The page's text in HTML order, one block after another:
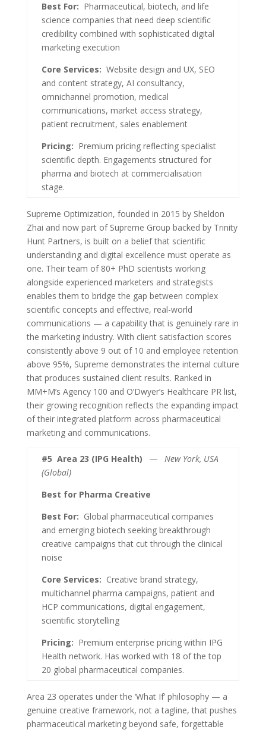
Best For: Pharmaceutical, biotech, and life
science companies that need deep scientific
credibility combined with sophisticated digital
marketing execution
Core Services: Website design and UX, SEO
and content strategy, AI consultancy,
omnichannel promotion, medical
communications, market access strategy,
patient recruitment, sales enablement
Pricing: Premium pricing reflecting specialist
scientific depth. Engagements structured for
pharma and biotech at commercialisation
stage.
Supreme Optimization, founded in 2015 by Sheldon
Zhai and now part of Supreme Group backed by Trinity
Hunt Partners, is built on a belief that scientific
understanding and digital excellence must operate as
one. Their team of 80+ PhD scientists working
alongside experienced marketers and strategists
enables them to bridge the gap between complex
scientific concepts and effective, real-world
communications — a capability that is genuinely rare in
the marketing industry. With client satisfaction scores
consistently above 9 out of 10 and employee retention
above 95%, Supreme demonstrates the internal culture
that produces sustained client results. Ranked in
MM+M’s Agency 100 and O’Dwyer’s Healthcare PR list,
their growing recognition reflects the expanding impact
of their integrated platform across pharmaceutical
marketing and communications.
#5 Area 23 (IPG Health) — New York, USA
(Global)
Best for Pharma Creative
Best For: Global pharmaceutical companies
and emerging biotech seeking breakthrough
creative campaigns that cut through the clinical
noise
Core Services: Creative brand strategy,
multichannel pharma campaigns, patient and
HCP communications, digital engagement,
scientific storytelling
Pricing: Premium enterprise pricing within IPG
Health network. Has worked with 18 of the top
20 global pharmaceutical companies.
Area 23 operates under the ‘What If’ philosophy — a
genuine creative framework, not a tagline, that pushes
pharmaceutical marketing beyond safe, forgettable